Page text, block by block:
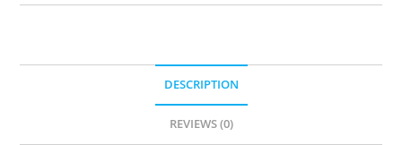
DESCRIPTION
REVIEWS (0)